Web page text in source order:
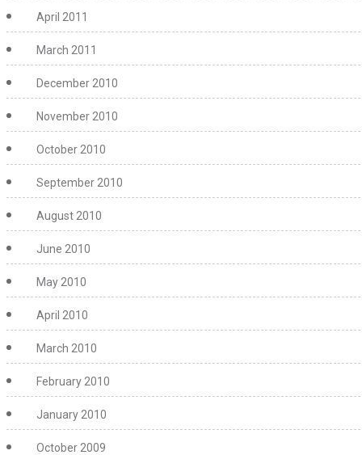
April 2011
March 2011
December 2010
November 2010
October 2010
September 2010
August 2010
June 2010
May 2010
April 2010
March 2010
February 2010
January 2010
October 2009